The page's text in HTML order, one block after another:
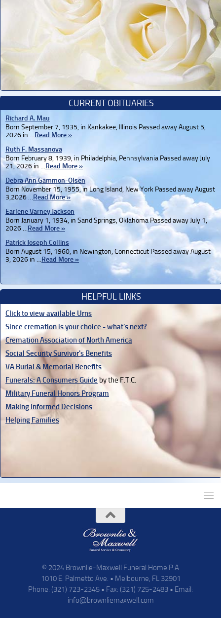
CURRENT OBITUARIES
Richard A. Mau
Born September 7, 1935, in Kankakee, Illinois Passed away August 5,
2026 in …Read More »
Ruth F. Massanova
Born February 8, 1939, in Philadelphia, Pennsylvania Passed away July
21, 2026 in …Read More »
Debra Ann Gammon-Olsen
Born November 15, 1955, in Long Island, New York Passed away August
3,2026 …Read More »
Earlene Varney Jackson
Born January 1, 1934, in Sand Springs, Oklahoma Passed away July 1,
2026 …Read More »
Patrick Joseph Collins
Born August 15, 1960, in Newington, Connecticut Passed away August
3, 2026 in …Read More »
HELPFUL LINKS
Click to view available Urns
Since cremation is your choice - what's next?
Cremation Association of North America
Social Security Survivor's Benefits
VA Burial & Memorial Benefits
Funerals: A Consumers Guide by the F.T.C.
Military Funeral Honors Program
Making Informed Decisions
Helping Families
© 2024 Brownlie-Maxwell Funeral Home P.A
1010 E. Palmetto Ave. • Melbourne, FL 32901
Phone: (321) 723-2345 • Fax: (321) 725-2483 • Email:
info@brownliemaxwell.com